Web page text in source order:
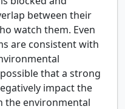
between their
watch them. Even
are consistent with
that a strong
impact the
the environmental